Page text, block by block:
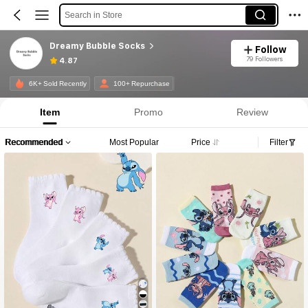
Search in Store
Dreamy Bubble Socks
4.87
Follow
79 Followers
6K+ Sold Recently 100+ Repurchase
Item Promo Review
Recommended Most Popular Price Filter